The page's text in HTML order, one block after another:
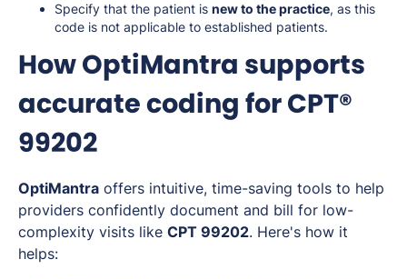
Specify that the patient is new to the practice, as this
code is not applicable to established patients.
How OptiMantra supports
accurate coding for CPT®
99202
OptiMantra offers intuitive, time-saving tools to help
providers confidently document and bill for low-
complexity visits like CPT 99202. Here's how it
helps: